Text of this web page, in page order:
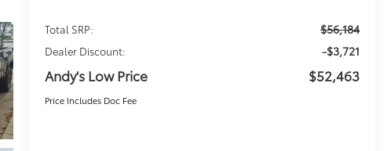
Total SRP: $56,184
Dealer Discount: -$3,721
Andy's Low Price $52,463
Price Includes Doc Fee